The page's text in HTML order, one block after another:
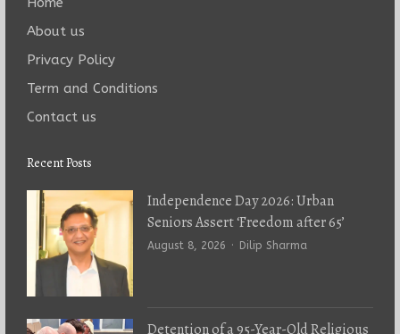
About us
Privacy Policy
Term and Conditions
Contact us
Recent Posts
Independence Day 2026: Urban
Seniors Assert ‘Freedom after 65’
August 8, 2026 Author
Dilip Sharma
Detention of a 95-Year-Old Religious